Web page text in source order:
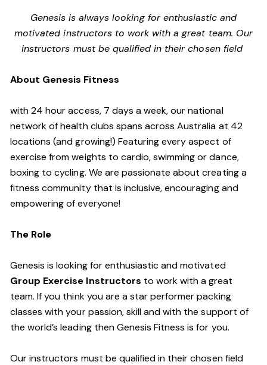
Genesis is always looking for enthusiastic and
motivated instructors to work with a great team. Our
instructors must be qualified in their chosen field
About Genesis Fitness
with 24 hour access, 7 days a week, our national
network of health clubs spans across Australia at 42
locations (and growing!) Featuring every aspect of
exercise from weights to cardio, swimming or dance,
boxing to cycling. We are passionate about creating a
fitness community that is inclusive, encouraging and
empowering of everyone!
The Role
Genesis is looking for enthusiastic and motivated
Group Exercise Instructors to work with a great
team. If you think you are a star performer packing
classes with your passion, skill and with the support of
the world’s leading then Genesis Fitness is for you.
Our instructors must be qualified in their chosen field